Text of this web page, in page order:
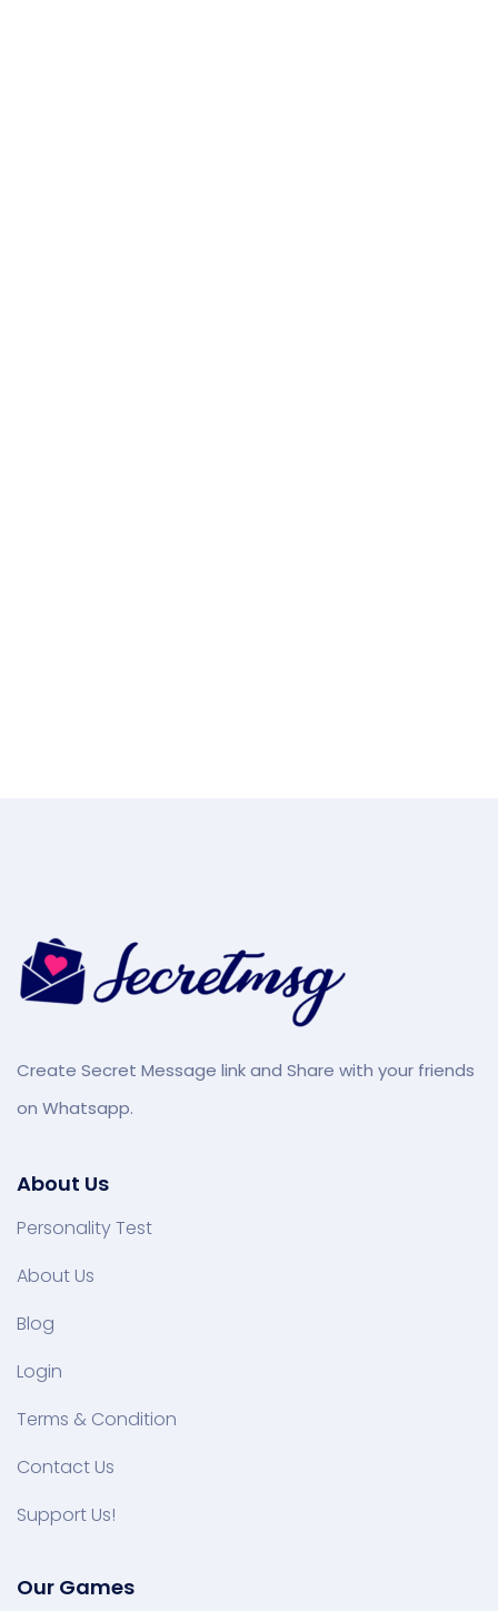
Create Secret Message link and Share with your friends
on Whatsapp.
About Us
Personality Test
About Us
Blog
Login
Terms & Condition
Contact Us
Support Us!
Our Games